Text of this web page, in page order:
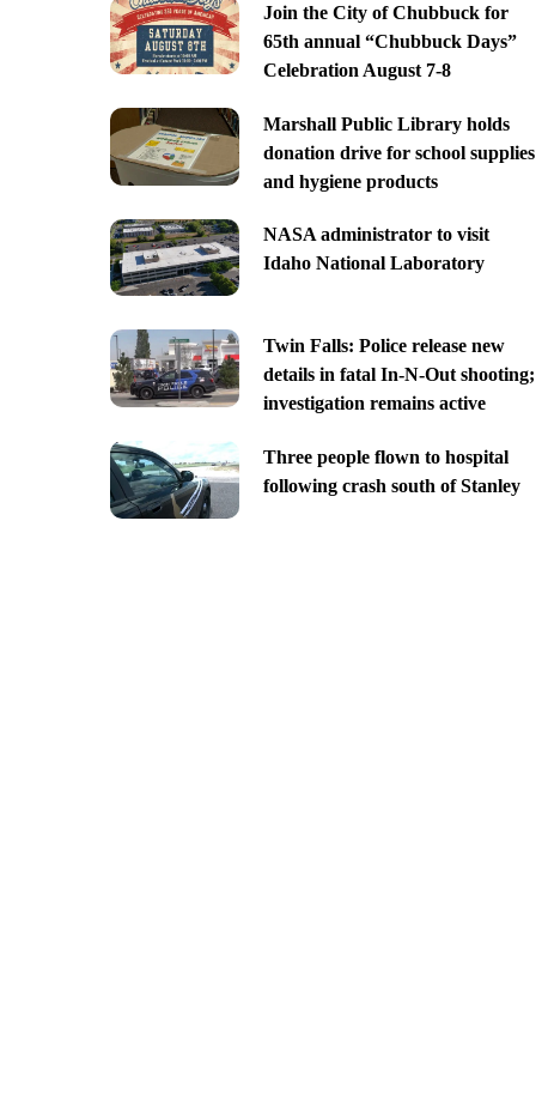
Join the City of Chubbuck for
65th annual “Chubbuck Days”
Celebration August 7-8
Marshall Public Library holds
donation drive for school supplies
and hygiene products
NASA administrator to visit
Idaho National Laboratory
Twin Falls: Police release new
details in fatal In-N-Out shooting;
investigation remains active
Three people flown to hospital
following crash south of Stanley